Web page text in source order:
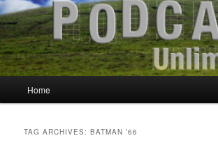
Skip
Skip
Home
TAG ARCHIVES:BATMAN ’66